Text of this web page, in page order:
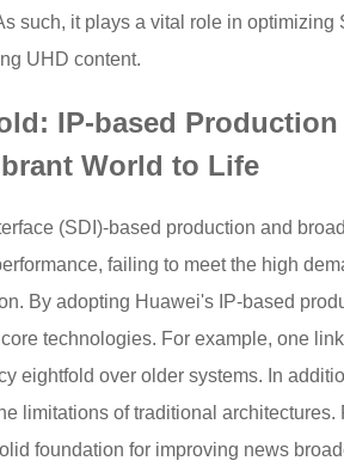
such, it plays a vital role in optimizing
UHD content.
IP-based
World to Life
(SDI)-based production and
failing to meet the high
By adopting Huawei's IP-based
technologies. For example, one
eightfold over older systems. In
limitations of traditional
foundation for improving news